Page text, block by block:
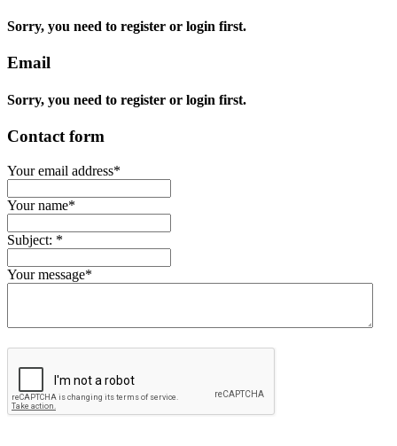
Sorry, you need to register or login first.
Email
Sorry, you need to register or login first.
Contact form
Your email address*
Your name*
Subject: *
Your message*